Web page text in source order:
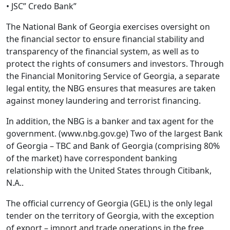
• JSC” Credo Bank”
The National Bank of Georgia exercises oversight on
the financial sector to ensure financial stability and
transparency of the financial system, as well as to
protect the rights of consumers and investors. Through
the Financial Monitoring Service of Georgia, a separate
legal entity, the NBG ensures that measures are taken
against money laundering and terrorist financing.
In addition, the NBG is a banker and tax agent for the
government. (www.nbg.gov.ge) Two of the largest Bank
of Georgia – TBC and Bank of Georgia (comprising 80%
of the market) have correspondent banking
relationship with the United States through Citibank,
N.A..
The official currency of Georgia (GEL) is the only legal
tender on the territory of Georgia, with the exception